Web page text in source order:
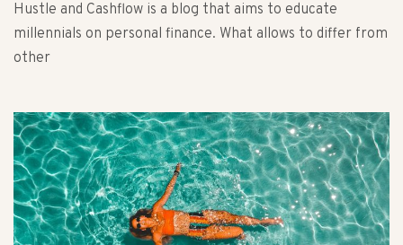
Hustle and Cashflow is a blog that aims to educate
millennials on personal finance. What allows to differ from
other